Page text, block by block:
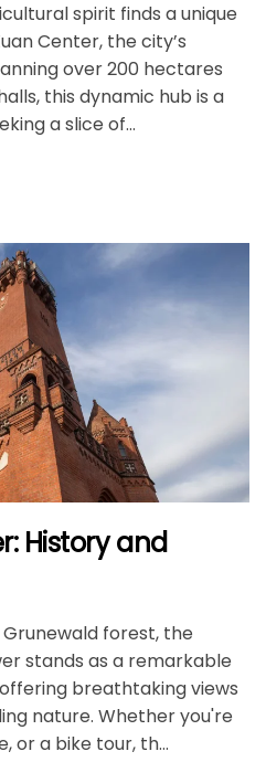
spirit finds a unique
Center, the city’s
over 200 hectares
this dynamic hub is a
a slice of...
History and
forest, the
stands as a remarkable
breathtaking views
nature. Whether you're
or a bike tour, th...